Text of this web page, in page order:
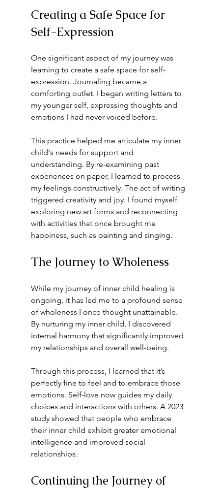
Creating a Safe Space for
Self-Expression
One significant aspect of my journey was
learning to create a safe space for self-
expression. Journaling became a
comforting outlet. I began writing letters to
my younger self, expressing thoughts and
emotions I had never voiced before.
This practice helped me articulate my inner
child's needs for support and
understanding. By re-examining past
experiences on paper, I learned to process
my feelings constructively. The act of writing
triggered creativity and joy. I found myself
exploring new art forms and reconnecting
with activities that once brought me
happiness, such as painting and singing.
The Journey to Wholeness
While my journey of inner child healing is
ongoing, it has led me to a profound sense
of wholeness I once thought unattainable.
By nurturing my inner child, I discovered
internal harmony that significantly improved
my relationships and overall well-being.
Through this process, I learned that it’s
perfectly fine to feel and to embrace those
emotions. Self-love now guides my daily
choices and interactions with others. A 2023
study showed that people who embrace
their inner child exhibit greater emotional
intelligence and improved social
relationships.
Continuing the Journey of